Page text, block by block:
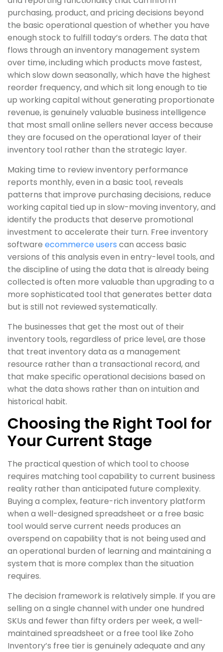
purchasing, product, and pricing decisions beyond
the basic operational question of whether you have
enough stock to fulfill today’s orders. The data that
flows through an inventory management system
over time, including which products move fastest,
which slow down seasonally, which have the highest
reorder frequency, and which sit long enough to tie
up working capital without generating proportionate
revenue, is genuinely valuable business intelligence
that most small online sellers never access because
they are focused on the operational layer of their
inventory tool rather than the strategic layer.
Making time to review inventory performance
reports monthly, even in a basic tool, reveals
patterns that improve purchasing decisions, reduce
working capital tied up in slow-moving inventory, and
identify the products that deserve promotional
investment to accelerate their turn. Free inventory
software ecommerce users can access basic
versions of this analysis even in entry-level tools, and
the discipline of using the data that is already being
collected is often more valuable than upgrading to a
more sophisticated tool that generates better data
but is still not reviewed systematically.
The businesses that get the most out of their
inventory tools, regardless of price level, are those
that treat inventory data as a management
resource rather than a transactional record, and
that make specific operational decisions based on
what the data shows rather than on intuition and
historical habit.
Choosing the Right Tool for
Your Current Stage
The practical question of which tool to choose
requires matching tool capability to current business
reality rather than anticipated future complexity.
Buying a complex, feature-rich inventory platform
when a well-designed spreadsheet or a free basic
tool would serve current needs produces an
overspend on capability that is not being used and
an operational burden of learning and maintaining a
system that is more complex than the situation
requires.
The decision framework is relatively simple. If you are
selling on a single channel with under one hundred
SKUs and fewer than fifty orders per week, a well-
maintained spreadsheet or a free tool like Zoho
Inventory’s free tier is genuinely adequate and any